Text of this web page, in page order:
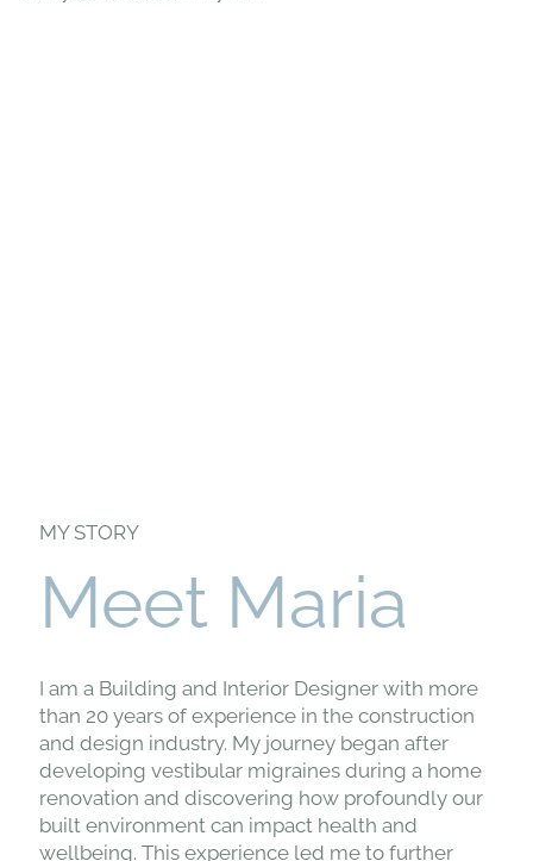
MY STORY
Meet Maria
I am a Building and Interior Designer with more
than 20 years of experience in the construction
and design industry. My journey began after
developing vestibular migraines during a home
renovation and discovering how profoundly our
built environment can impact health and
wellbeing. This experience led me to further